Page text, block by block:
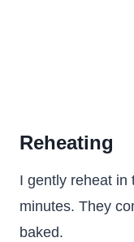
Reheating
I gently reheat in
minutes. They
baked.